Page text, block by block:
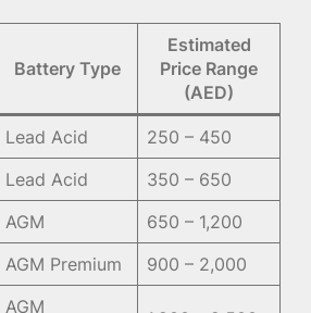
Battery Type
Estimated
Price Range
(AED)
Lead Acid
250 – 450
Lead Acid
350 – 650
AGM
650 – 1,200
AGM Premium
900 – 2,000
AGM